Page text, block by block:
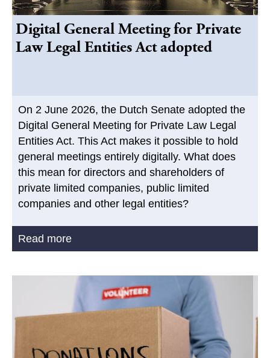
Digital General Meeting for Private
Law Legal Entities Act adopted
On 2 June 2026, the Dutch Senate adopted the
Digital General Meeting for Private Law Legal
Entities Act. This Act makes it possible to hold
general meetings entirely digitally. What does
this mean for directors and shareholders of
private limited companies, public limited
companies and other legal entities?
Read more